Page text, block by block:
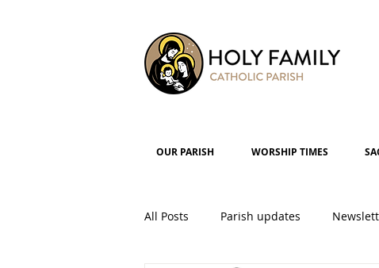
OUR PARISH WORSHIP TIMES
All Posts Parish updates